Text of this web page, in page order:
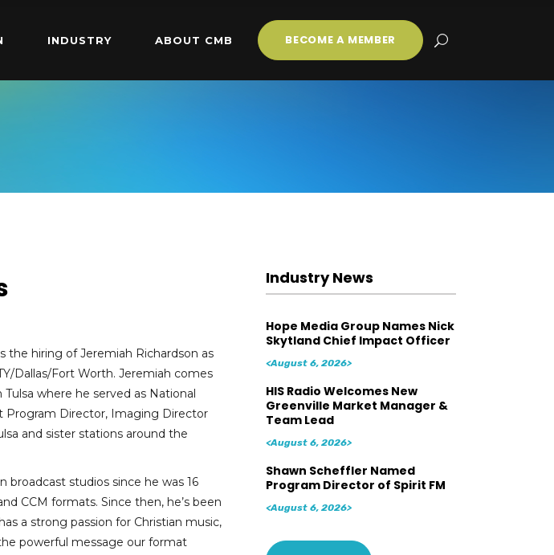
INDUSTRY ABOUT CMB BECOME A MEMBER
the hiring of Jeremiah Richardson as
Dallas/Fort Worth. Jeremiah comes
where he served as National
Program Director, Imaging Director
and sister stations around the
broadcast studios since he was 16
CCM formats. Since then, he’s been
a strong passion for Christian music,
powerful message our format
Industry News
Hope Media Group Names Nick
Skytland Chief Impact Officer
<August 6, 2026>
HIS Radio Welcomes New
Greenville Market Manager &
Team Lead
<August 6, 2026>
Shawn Scheffler Named
Program Director of Spirit FM
<August 6, 2026>